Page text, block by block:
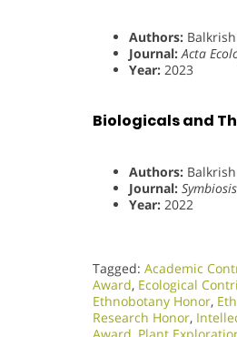
Authors:
Journal: Acta
Year: 2023
Biologicals and
Authors:
Journal: Symbiosis
Year: 2022
Tagged: Academic
Award, Ecological
Ethnobotany Honor,
Research Honor,